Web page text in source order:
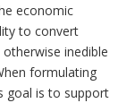
economic
to convert
inedible
formulating
goal is to support